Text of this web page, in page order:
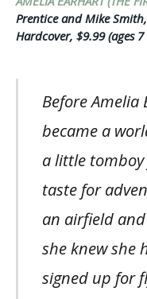
Prentice and Mike
Hardcover, $9.99 (ages
Before Amelia
became a
a little
taste for
an airfield
she knew she
signed up for